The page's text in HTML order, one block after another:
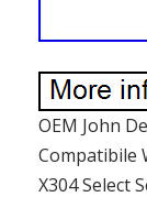
OEM John
Compatibile
X304 Select